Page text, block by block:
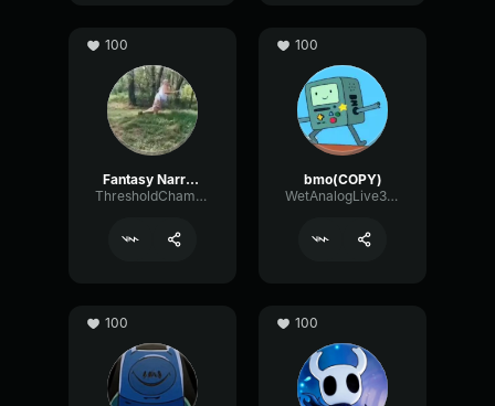
100
Fantasy Narrator
ThresholdChamberDelay63876
100
bmo(COPY)
WetAnalogLive32339
100 100